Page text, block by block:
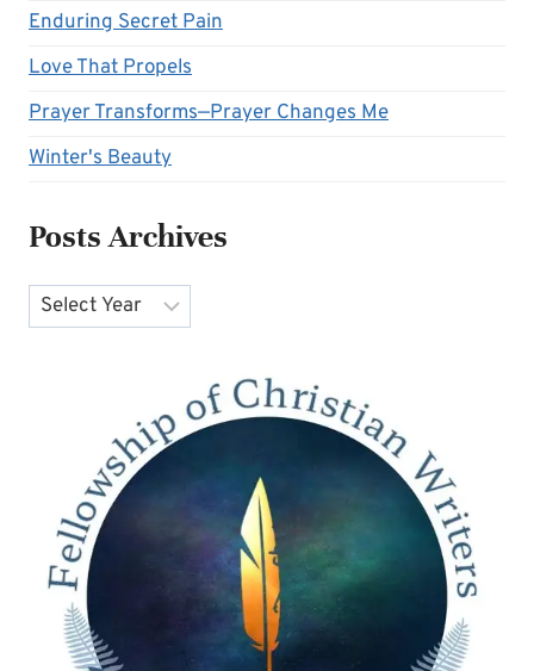
Enduring Secret Pain
Love That Propels
Prayer Transforms—Prayer Changes Me
Winter's Beauty
Posts Archives
Archives